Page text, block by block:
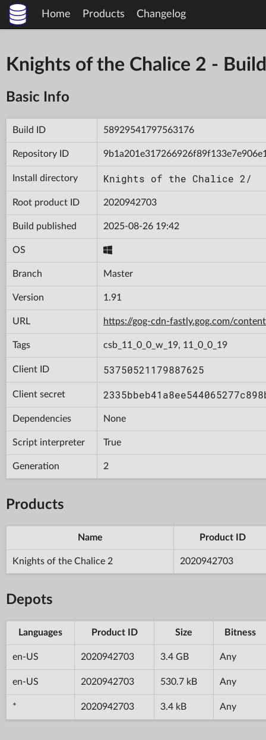
Home Products Changelog
Knights of the Chalice 2 -
Basic Info
Build ID 58929541797563176
Repository ID
Install directory Knights of the Chalice 2/
Root product ID 2020942703
Build published 2025-08-26 19:42
OS
Branch Master
Version 1.91
URL https://gog-cdn-fastly.gog.com/
Tags csb_11_0_0_w_19, 11_0_0_19
Client ID 53750521179887625
Client secret
Dependencies None
Script interpreter True
Generation 2
Products
Name Product ID
Knights of the Chalice 2 2020942703
Depots
Languages Product ID Size Bitness
en-US 2020942703 3.4 GB Any
en-US 2020942703 530.7 kB Any
* 2020942703 3.4 kB Any